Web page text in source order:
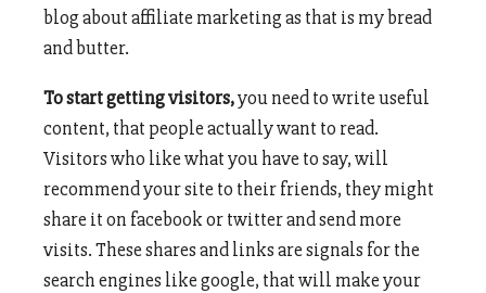
blog about affiliate marketing as that is my bread
and butter.
To start getting visitors,you need to write useful
content, that people actually want to read.
Visitors who like what you have to say, will
recommend your site to their friends, they might
share it on facebook or twitter and send more
visits. These shares and links are signals for the
search engines like google, that will make your